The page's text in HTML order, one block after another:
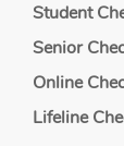
Student
Senior
Online
Lifeline